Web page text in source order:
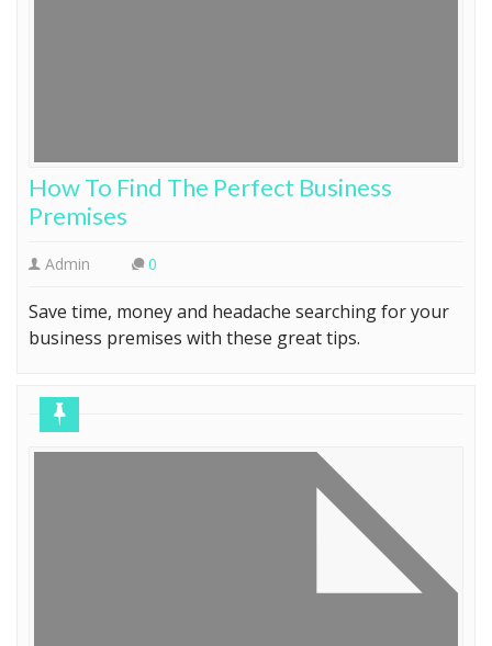
How To Find The Perfect Business
Premises
Admin 0
Save time, money and headache searching for your
business premises with these great tips.